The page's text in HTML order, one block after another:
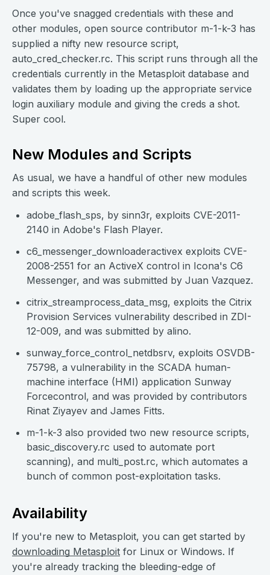
Once you've snagged credentials with these and
other modules, open source contributor m-1-k-3 has
supplied a nifty new resource script,
auto_cred_checker.rc. This script runs through all the
credentials currently in the Metasploit database and
validates them by loading up the appropriate service
login auxiliary module and giving the creds a shot.
Super cool.
New Modules and Scripts
As usual, we have a handful of other new modules
and scripts this week.
adobe_flash_sps, by sinn3r, exploits CVE-2011-
2140 in Adobe's Flash Player.
c6_messenger_downloaderactivex exploits CVE-
2008-2551 for an ActiveX control in Icona's C6
Messenger, and was submitted by Juan Vazquez.
citrix_streamprocess_data_msg, exploits the Citrix
Provision Services vulnerability described in ZDI-
12-009, and was submitted by alino.
sunway_force_control_netdbsrv, exploits OSVDB-
75798, a vulnerability in the SCADA human-
machine interface (HMI) application Sunway
Forcecontrol, and was provided by contributors
Rinat Ziyayev and James Fitts.
m-1-k-3 also provided two new resource scripts,
basic_discovery.rc used to automate port
scanning), and multi_post.rc, which automates a
bunch of common post-exploitation tasks.
Availability
If you're new to Metasploit, you can get started by
downloading Metasploit for Linux or Windows. If
you're already tracking the bleeding-edge of